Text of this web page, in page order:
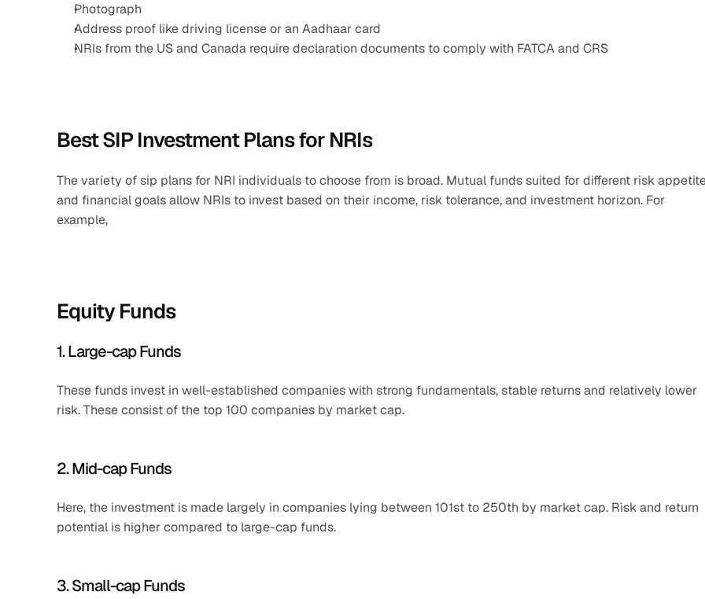
Photograph
Address proof like driving license or an Aadhaar card
NRIs from the US and Canada require declaration documents to comply with FATCA and CRS
Best SIP Investment Plans for NRIs
The variety of sip plans for NRI individuals to choose from is broad. Mutual funds suited for different risk
and financial goals allow NRIs to invest based on their income, risk tolerance, and investment horizon. For
example,
Equity Funds
1. Large-cap Funds
These funds invest in well-established companies with strong fundamentals, stable returns and relatively lower
risk. These consist of the top 100 companies by market cap.
2. Mid-cap Funds
Here, the investment is made largely in companies lying between 101st to 250th by market cap. Risk and return
potential is higher compared to large-cap funds.
3. Small-cap Funds